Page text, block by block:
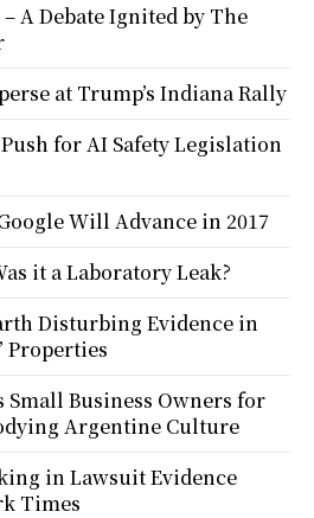
A Debate Ignited by The
at Trump’s Indiana Rally
for AI Safety Legislation
Will Advance in 2017
it a Laboratory Leak?
Disturbing Evidence in
Properties
Small Business Owners for
Argentine Culture
in Lawsuit Evidence
Times